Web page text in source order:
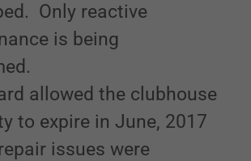
Only reactive
is being
allowed the clubhouse
to expire in June, 2017
issues were